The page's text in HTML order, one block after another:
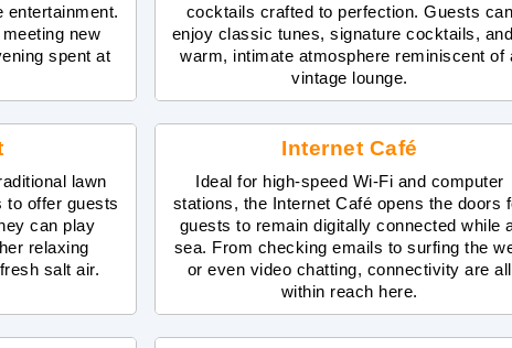
entertainment.
new
spent at
cocktails crafted to perfection. Guests can
enjoy classic tunes, signature cocktails,
warm, intimate atmosphere reminiscent of
vintage lounge.
lawn
to offer guests
can play
relaxing
salt air.
Internet Café
Ideal for high-speed Wi-Fi and computer
stations, the Internet Café opens the doors
guests to remain digitally connected while
sea. From checking emails to surfing the
or even video chatting, connectivity are all
within reach here.